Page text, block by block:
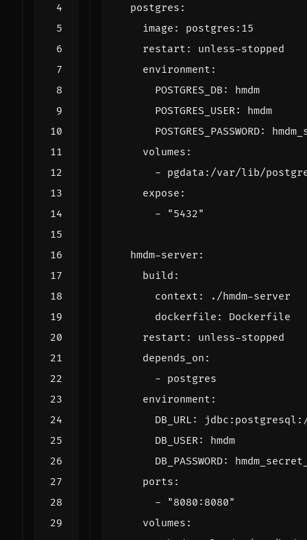
postgres :
image :
postgres:15
restart :
unless-stopped
environment :
POSTGRES_DB :
hmdm
POSTGRES_USER:
hmdm
POSTGRES_PASSWORD:
volumes :
- pgdata:/var/lib/
expose :
-
"5432"
hmdm-server :
build :
context :
./hmdm-server
dockerfile :
Dockerfile
restart :
unless-stopped
depends_on :
- postgres
environment :
DB_URL :
DB_USER:
hmdm
DB_PASSWORD:
ports :
-
"8080:8080"
volumes :